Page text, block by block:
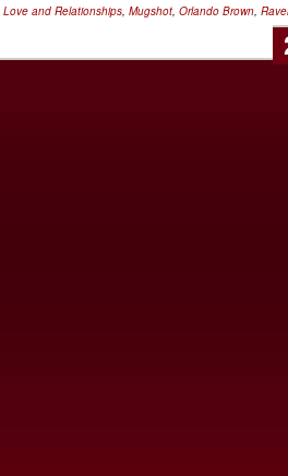
Love and Relationships, Mugshot, Orlando Brown,